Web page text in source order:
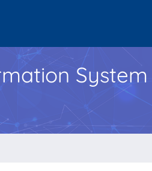
System